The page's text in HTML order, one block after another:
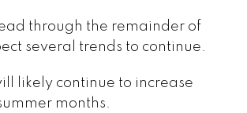
through the remainder of
several trends to continue.
likely continue to increase
months.